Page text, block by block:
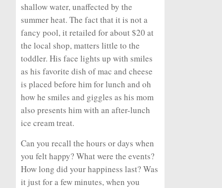
shallow water, unaffected by the
summer heat. The fact that it is not a
fancy pool, it retailed for about $20 at
the local shop, matters little to the
toddler. His face lights up with smiles
as his favorite dish of mac and cheese
is placed before him for lunch and oh
how he smiles and giggles as his mom
also presents him with an after-lunch
ice cream treat.
Can you recall the hours or days when
you felt happy? What were the events?
How long did your happiness last? Was
it just for a few minutes, when you